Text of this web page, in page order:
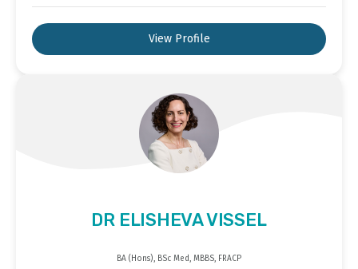
View Profile
DR ELISHEVA VISSEL
BA (Hons), BSc Med, MBBS, FRACP